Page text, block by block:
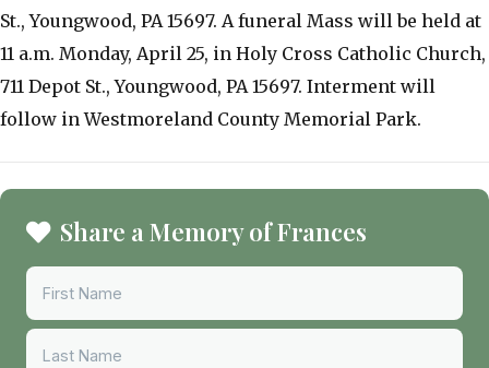
St., Youngwood, PA 15697. A funeral Mass will be held at
11 a.m. Monday, April 25, in Holy Cross Catholic Church,
711 Depot St., Youngwood, PA 15697. Interment will
follow in Westmoreland County Memorial Park.
Share a Memory of Frances